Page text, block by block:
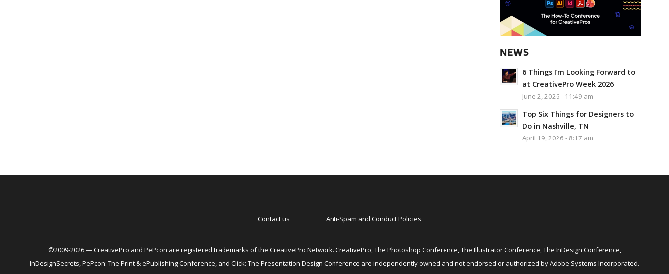
NEWS
6 Things I’m Looking Forward to
at CreativePro Week 2026
June 2, 2026 - 11:49 am
Top Six Things for Designers to
Do in Nashville, TN
April 19, 2026 - 8:17 am
Contact us Anti-Spam and Conduct Policies
©2009-2026 — CreativePro and PePcon are registered trademarks of the CreativePro Network. CreativePro, The Photoshop Conference, The Illustrator Conference, The InDesign Conference,
InDesignSecrets, PePcon: The Print & ePublishing Conference, and Click: The Presentation Design Conference are independently owned and not endorsed or authorized by Adobe Systems Incorporated.